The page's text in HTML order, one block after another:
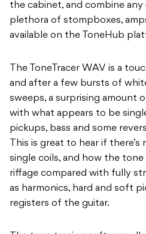
the cabinet, and combine
plethora of stompboxes,
available on the ToneHub
The ToneTracer WAV is a
and after a few bursts of
sweeps, a surprising amount
with what appears to be
pickups, bass and some
This is great to hear if there’s
single coils, and how the
riffage compared with fully
as harmonics, hard and soft
registers of the guitar.